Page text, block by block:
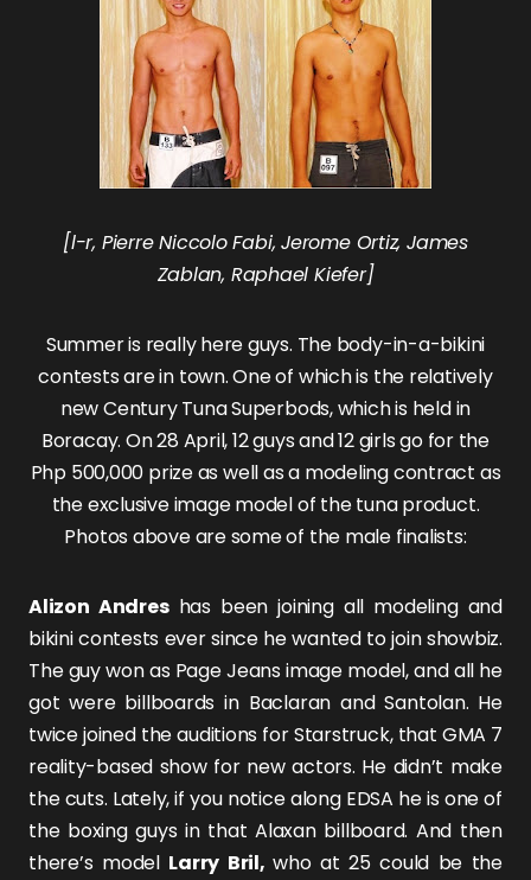
[l-r, Pierre Niccolo Fabi, Jerome Ortiz, James
Zablan, Raphael Kiefer]
Summer is really here guys. The body-in-a-bikini
contests are in town. One of which is the relatively
new Century Tuna Superbods, which is held in
Boracay. On 28 April, 12 guys and 12 girls go for the
Php 500,000 prize as well as a modeling contract as
the exclusive image model of the tuna product.
Photos above are some of the male finalists:
Alizon Andreshas been joining all modeling and
bikini contests ever since he wanted to join showbiz.
The guy won as Page Jeans image model, and all he
got were billboards in Baclaran and Santolan. He
twice joined the auditions for Starstruck, that GMA 7
reality-based show for new actors. He didn’t make
the cuts. Lately, if you notice along EDSA he is one of
the boxing guys in that Alaxan billboard. And then
there’s model Larry Bril,who at 25 could be the